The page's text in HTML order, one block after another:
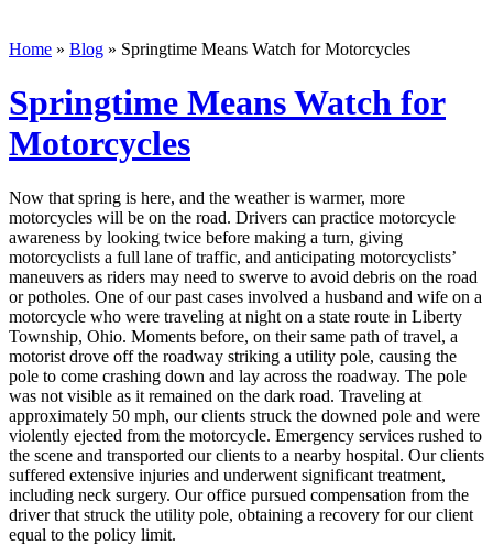
Home » Blog » Springtime Means Watch for Motorcycles
Springtime Means Watch for
Motorcycles
Now that spring is here, and the weather is warmer, more
motorcycles will be on the road. Drivers can practice motorcycle
awareness by looking twice before making a turn, giving
motorcyclists a full lane of traffic, and anticipating motorcyclists’
maneuvers as riders may need to swerve to avoid debris on the road
or potholes. One of our past cases involved a husband and wife on a
motorcycle who were traveling at night on a state route in Liberty
Township, Ohio. Moments before, on their same path of travel, a
motorist drove off the roadway striking a utility pole, causing the
pole to come crashing down and lay across the roadway. The pole
was not visible as it remained on the dark road. Traveling at
approximately 50 mph, our clients struck the downed pole and were
violently ejected from the motorcycle. Emergency services rushed to
the scene and transported our clients to a nearby hospital. Our clients
suffered extensive injuries and underwent significant treatment,
including neck surgery. Our office pursued compensation from the
driver that struck the utility pole, obtaining a recovery for our client
equal to the policy limit.